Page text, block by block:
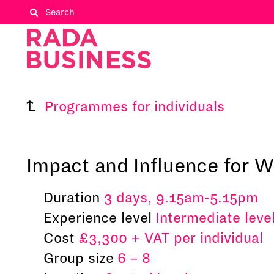
Programmes for individuals
Impact and Influence for
Duration 3 days, 9.15am-5.15pm
Experience level Intermediate level
Cost £3,300 + VAT per individual
Group size 6 – 8